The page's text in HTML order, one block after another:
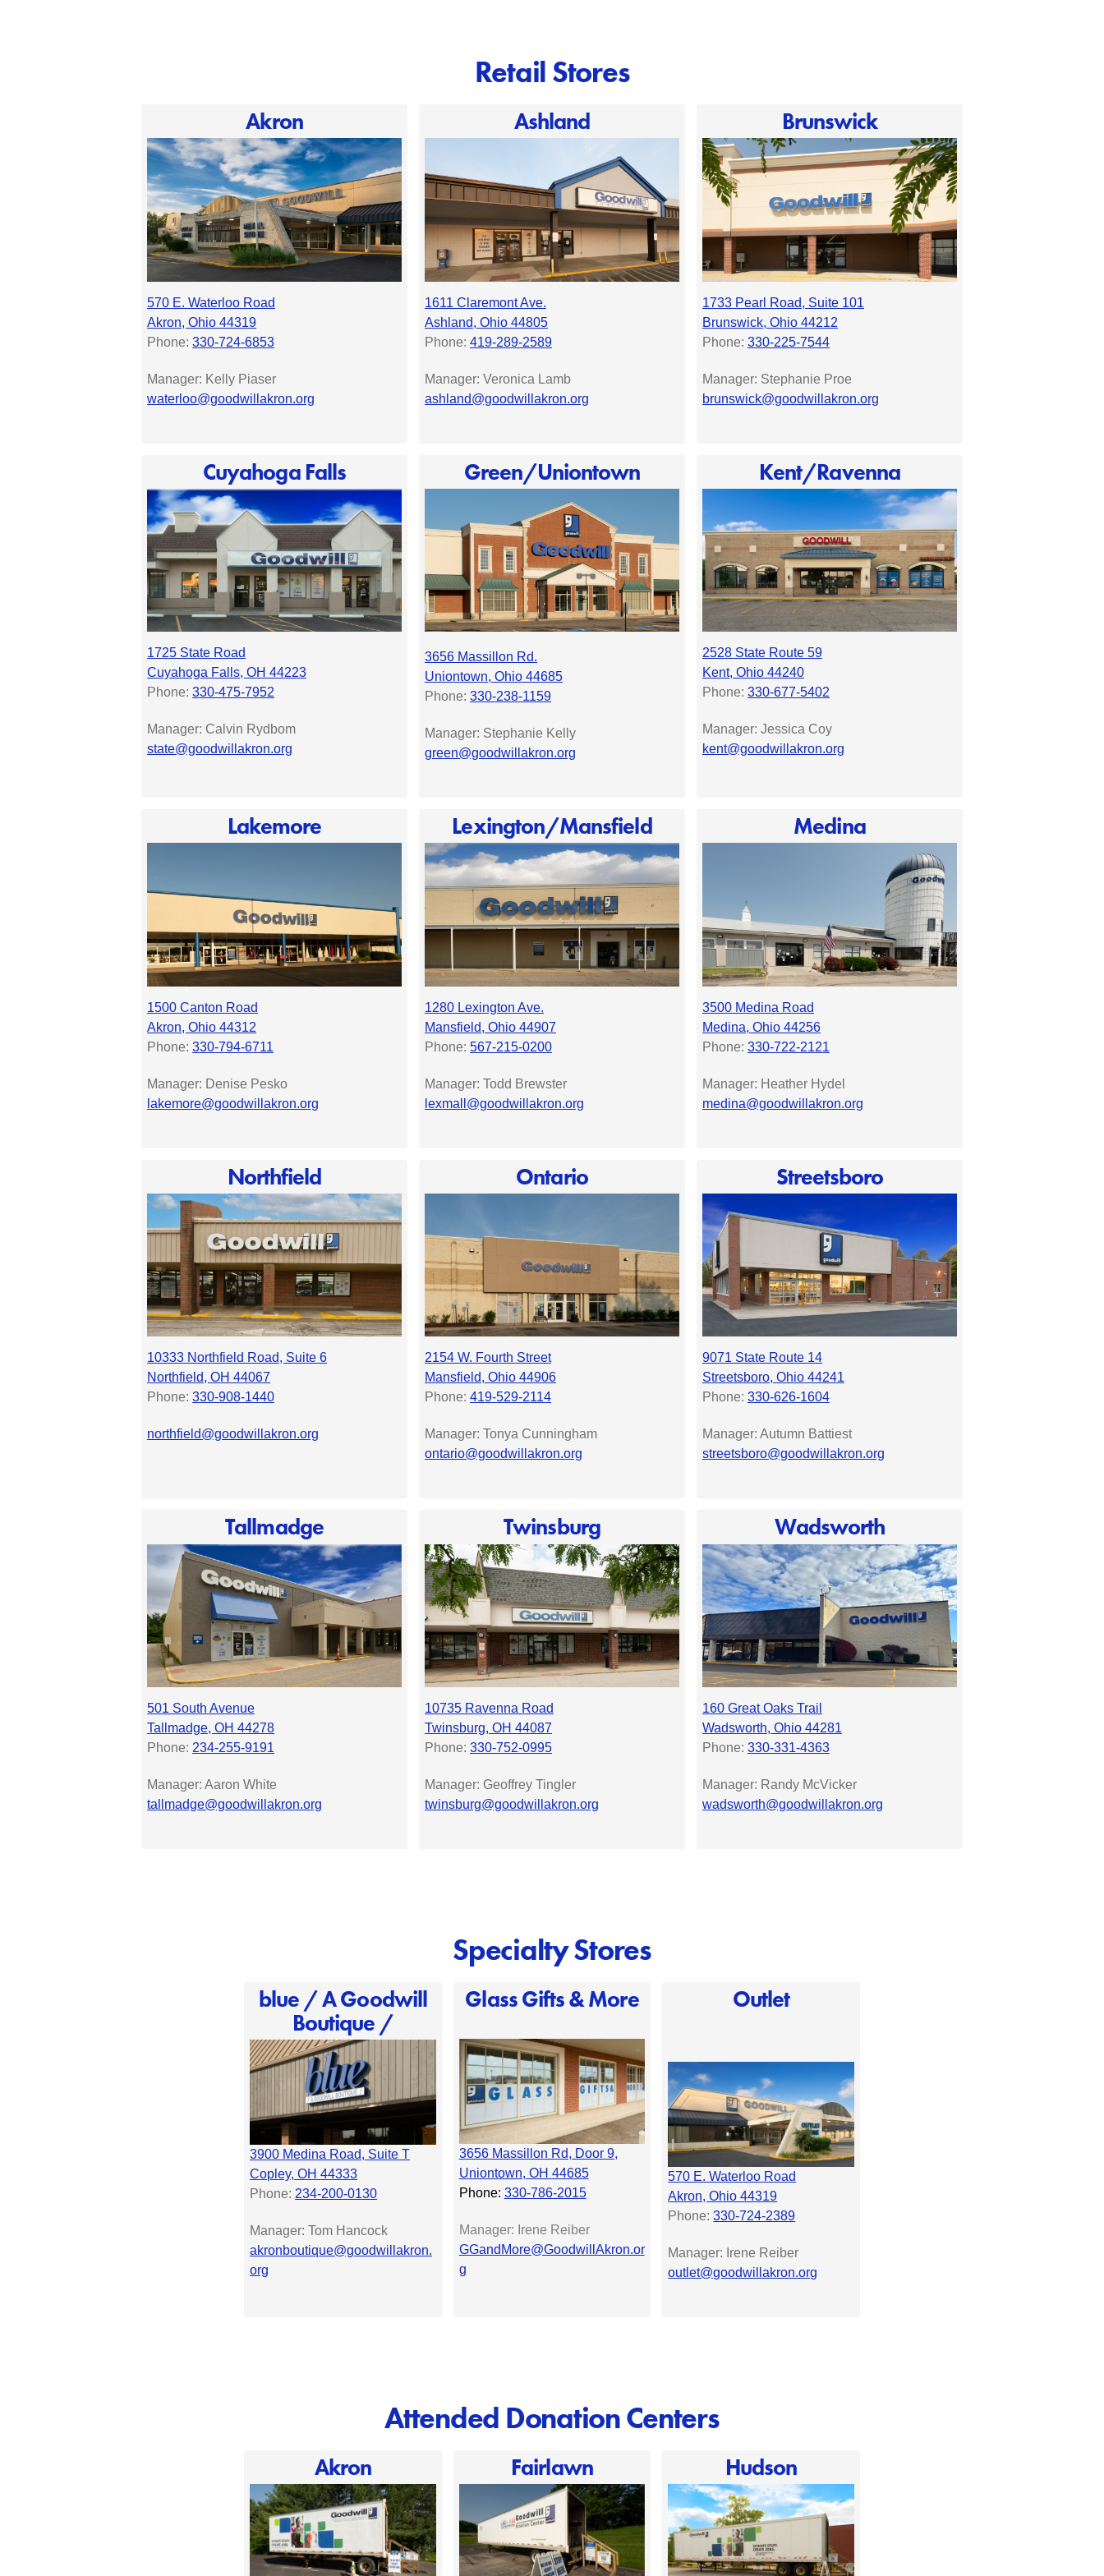
Retail Stores
Akron
570 E. Waterloo Road
Akron, Ohio 44319
Phone:330-724-6853
Manager: Kelly Piaser
waterloo@goodwillakron.org
Ashland
1611 Claremont Ave.
Ashland, Ohio 44805
Phone:419-289-2589
Manager: Veronica Lamb
ashland@goodwillakron.org
Brunswick
1733 Pearl Road, Suite 101
Brunswick, Ohio 44212
Phone: 330-225-7544
Manager: Stephanie Proe
brunswick@goodwillakron.org
Cuyahoga Falls
1725 State Road
Cuyahoga Falls, OH 44223
Phone:330-475-7952
Manager: Calvin Rydbom
state@goodwillakron.org
Green/Uniontown
3656 Massillon Rd.
Uniontown, Ohio 44685
Phone:330-238-1159
Manager: Stephanie Kelly
green@goodwillakron.org
Kent/Ravenna
2528 State Route 59
Kent, Ohio 44240
Phone: 330-677-5402
Manager: Jessica Coy
kent@goodwillakron.org
Lakemore
1500 Canton Road
Akron, Ohio 44312
Phone:330-794-6711
Manager: Denise Pesko
lakemore@goodwillakron.org
Lexington/Mansfield
1280 Lexington Ave.
Mansfield, Ohio 44907
Phone:567-215-0200
Manager: Todd Brewster
lexmall@goodwillakron.org
Medina
3500 Medina Road
Medina, Ohio 44256
Phone: 330-722-2121
Manager: Heather Hydel
medina@goodwillakron.org
Northfield
10333 Northfield Road, Suite 6
Northfield, OH 44067
Phone:330-908-1440
northfield@goodwillakron.org
Ontario
2154 W. Fourth Street
Mansfield, Ohio 44906
Phone:419-529-2114
Manager: Tonya Cunningham
ontario@goodwillakron.org
Streetsboro
9071 State Route 14
Streetsboro, Ohio 44241
Phone: 330-626-1604
Manager: Autumn Battiest
streetsboro@goodwillakron.org
Tallmadge
501 South Avenue
Tallmadge, OH 44278
Phone: 234-255-9191
Manager:Aaron White
tallmadge@goodwillakron.org
Twinsburg
10735 Ravenna Road
Twinsburg, OH 44087
Phone:330-752-0995
Manager: Geoffrey Tingler
twinsburg@goodwillakron.org
Wadsworth
160 Great Oaks Trail
Wadsworth, Ohio 44281
Phone: 330-331-4363
Manager: Randy McVicker
wadsworth@goodwillakron.org
Specialty Stores
blue / A Goodwill
Boutique /
3900 Medina Road, Suite T
Copley, OH 44333
Phone: 234-200-0130
Manager: Tom Hancock
akronboutique@goodwillakron.
org
Glass Gifts & More
3656 Massillon Rd, Door 9,
Uniontown, OH 44685
Phone: 330-786-2015
Manager: Irene Reiber
GGandMore@GoodwillAkron.or
g
Outlet
570 E. Waterloo Road
Akron, Ohio 44319
Phone:330-724-2389
Manager: Irene Reiber
outlet@goodwillakron.org
Attended Donation Centers
Akron Fairlawn Hudson